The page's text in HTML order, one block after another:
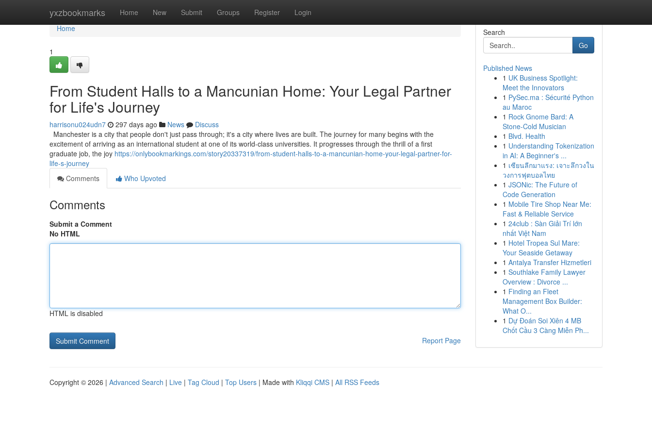
yxzbookmarks Home New Submit Groups Register Login
Home
Home
1
From Student Halls to a Mancunian Home: Your Legal Partner
for Life's Journey
harrisonu024udn7 297 days ago News
Discuss
Manchester is a city that people don't just pass through; it's a city where lives are built. The journey for many begins with the
excitement of arriving as an international student at one of its world-class universities. It progresses through the thrill of a first
graduate job, the joy https://onlybookmarkings.com/story20337319/from-student-halls-to-a-mancunian-home-your-legal-partner-for-
life-s-journey
Comments
Who Upvoted
Comments
Submit a Comment
No HTML
HTML is disabled
Report Page
Search
Go
Published News
1 UK Business Spotlight:
Meet the Innovators
1 PySec.ma : Sécurité Python
au Maroc
1 Rock Gnome Bard: A
Stone-Cold Musician
1 Blvd. Health
1 Understanding Tokenization
in AI: A Beginner's ...
1 เซียนลีกมาแรง: เจาะลึกวงใน
วงการฟุตบอลไทย
1 JSONic: The Future of
Code Generation
1 Mobile Tire Shop Near Me:
Fast & Reliable Service
1 24club : Sàn Giải Trí lớn
nhất Việt Nam
1 Hotel Tropea Sul Mare:
Your Seaside Getaway
1 Antalya Transfer Hizmetleri
1 Southlake Family Lawyer
Overview : Divorce ...
1 Finding an Fleet
Management Box Builder:
What O...
1 Dự Đoán Soi Xiên 4 MB
Chốt Cầu 3 Càng Miễn Ph...
Copyright © 2026 | Advanced Search | Live | Tag Cloud | Top Users | Made with Kliqqi CMS | All RSS Feeds